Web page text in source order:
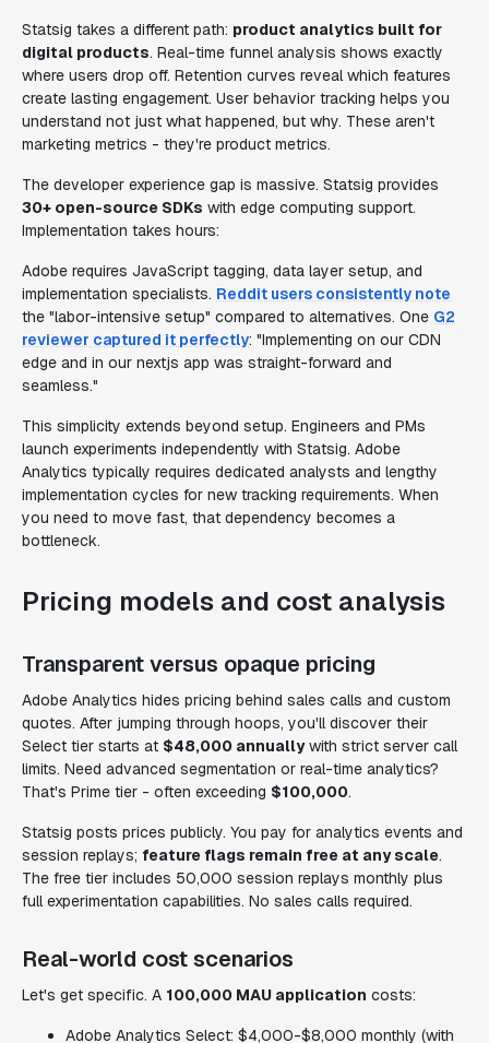
Statsig takes a different path: product analytics built for
digital products. Real-time funnel analysis shows exactly
where users drop off. Retention curves reveal which features
create lasting engagement. User behavior tracking helps you
understand not just what happened, but why. These aren't
marketing metrics - they're product metrics.
The developer experience gap is massive. Statsig provides
30+ open-source SDKs with edge computing support.
Implementation takes hours:
Adobe requires JavaScript tagging, data layer setup, and
implementation specialists. Reddit users consistently note
the "labor-intensive setup" compared to alternatives. One G2
reviewer captured it perfectly: "Implementing on our CDN
edge and in our nextjs app was straight-forward and
seamless."
This simplicity extends beyond setup. Engineers and PMs
launch experiments independently with Statsig. Adobe
Analytics typically requires dedicated analysts and lengthy
implementation cycles for new tracking requirements. When
you need to move fast, that dependency becomes a
bottleneck.
Pricing models and cost analysis
Transparent versus opaque pricing
Adobe Analytics hides pricing behind sales calls and custom
quotes. After jumping through hoops, you'll discover their
Select tier starts at $48,000 annuallywith strict server call
limits. Need advanced segmentation or real-time analytics?
That's Prime tier - often exceeding $100,000.
Statsig posts prices publicly. You pay for analytics events and
session replays; feature flags remain free at any scale.
The free tier includes 50,000 session replays monthly plus
full experimentation capabilities. No sales calls required.
Real-world cost scenarios
Let's get specific. A 100,000 MAU application costs:
Adobe Analytics Select: $4,000-$8,000 monthly (with